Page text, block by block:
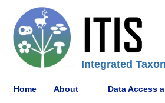
Integrated
Home About Data Access